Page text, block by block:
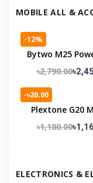
MOBILE ALL &
-12%
Bytwo M25
Mobile With
৳2,790.00
-৳20.00
Plextone G20
Gaming
৳1,180.00
ELECTRONICS &